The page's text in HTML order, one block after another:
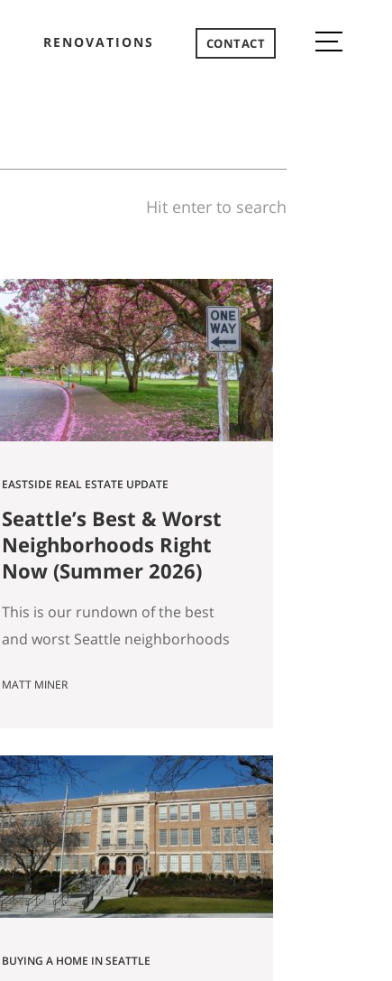
RENOVATIONS CONTACT
Hit enter to search
EASTSIDE REAL ESTATE UPDATE
Seattle’s Best & Worst
Neighborhoods Right
Now (Summer 2026)
This is our rundown of the best
and worst Seattle neighborhoods
summer market update we
flat, and real softening on the
Eastside. But “the market” is an
average — and averages hide the
interesting stuff. So let’s get…
MATT MINER
BUYING A HOME IN SEATTLE